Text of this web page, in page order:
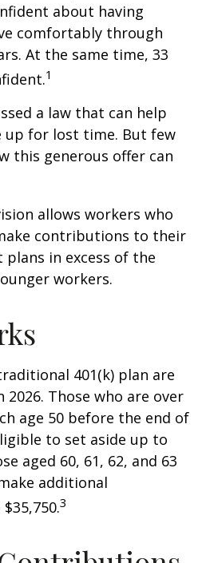
about having
comfortably through
At the same time, 33
1
a law that can help
up for lost time. But few
this generous offer can
allows workers who
contributions to their
in excess of the
workers.
401(k) plan are
Those who are over
age 50 before the end of
to set aside up to
aged 60, 61, 62, and 63
additional
3